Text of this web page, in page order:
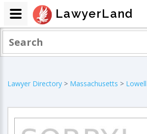
Lawyer Directory > Massachusetts > Lowell
LawyerLand